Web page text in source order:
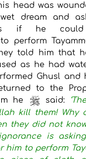
head was
dream and
if he
perform
told him that
as he had
Ghusl and
to the
he
said:‘
kill them! Why
they did not
is
him to perform